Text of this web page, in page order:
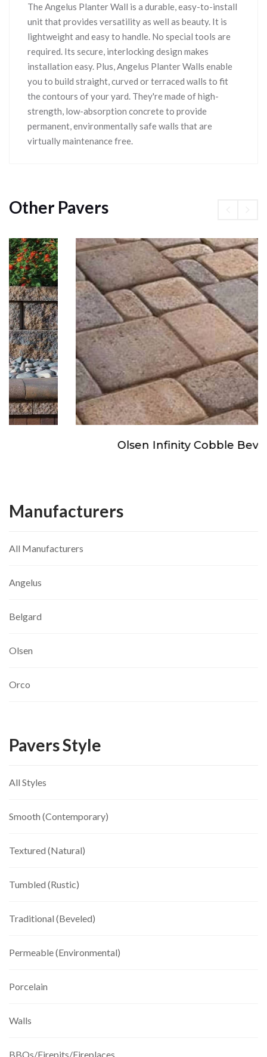
The Angelus Planter Wall is a durable, easy-to-install
unit that provides versatility as well as beauty. It is
lightweight and easy to handle. No special tools are
required. Its secure, interlocking design makes
installation easy. Plus, Angelus Planter Walls enable
you to build straight, curved or terraced walls to fit
the contours of your yard. They're made of high-
strength, low-absorption concrete to provide
permanent, environmentally safe walls that are
virtually maintenance free.
Other Pavers
Olsen Infinity Cobble Beveled
Manufacturers
All Manufacturers
Angelus
Belgard
Olsen
Orco
Pavers Style
All Styles
Smooth (Contemporary)
Textured (Natural)
Tumbled (Rustic)
Traditional (Beveled)
Permeable (Environmental)
Porcelain
Walls
BBQs/Firepits/Fireplaces